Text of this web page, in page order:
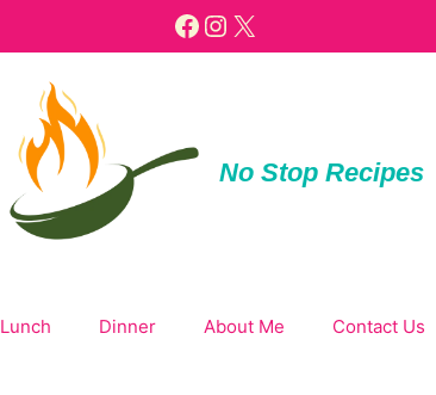
Facebook
Instagram
X
No Stop Recipes
Lunch Dinner About Me Contact Us